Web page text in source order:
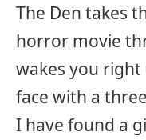
The Den takes
horror movie
wakes you right
face with a
I have found a